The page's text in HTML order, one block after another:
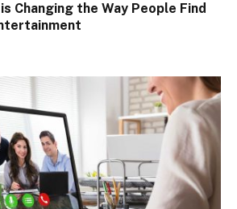
Changing the Way People Find